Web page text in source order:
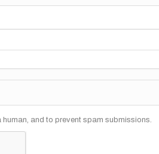
and to prevent spam submissions.